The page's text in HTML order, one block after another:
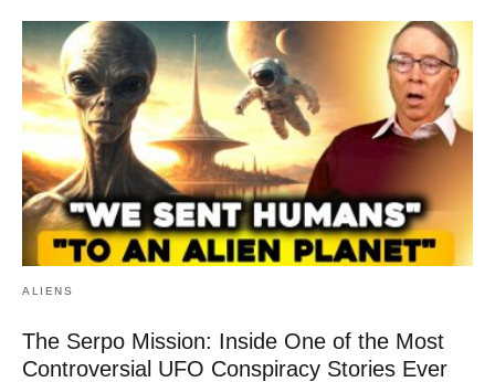
ALIENS
The Serpo Mission: Inside One of the Most
Controversial UFO Conspiracy Stories Ever